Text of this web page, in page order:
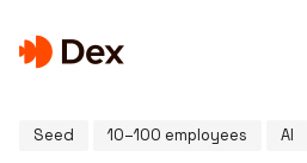
Seed 10–100 employees AI